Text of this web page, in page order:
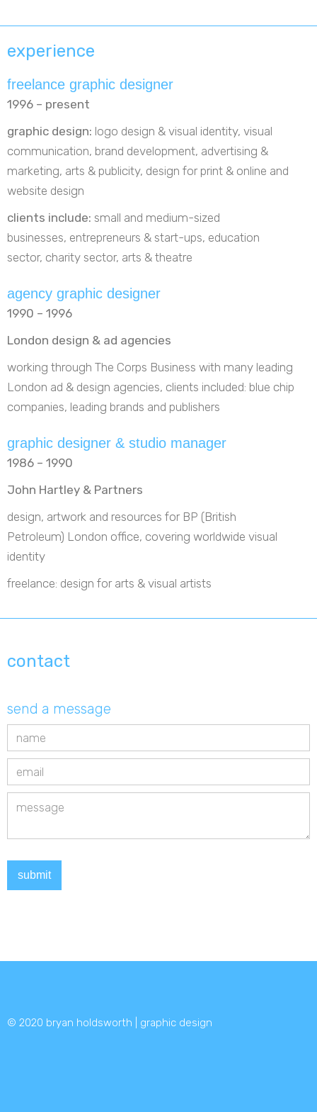
experience
freelance graphic designer
1996 – present
graphic design: logo design & visual identity, visual
communication, brand development, advertising &
marketing, arts & publicity, design for print & online and
website design
clients include: small and medium-sized
businesses, entrepreneurs & start-ups, education
sector, charity sector, arts & theatre
agency graphic designer
1990 – 1996
London design & ad agencies
working through The Corps Business with many leading
London ad & design agencies, clients included: blue chip
companies, leading brands and publishers
graphic designer & studio manager
1986 – 1990
John Hartley & Partners
design, artwork and resources for BP (British
Petroleum) London office, covering worldwide visual
identity
freelance: design for arts & visual artists
contact
send a message
© 2020 bryan holdsworth | graphic design